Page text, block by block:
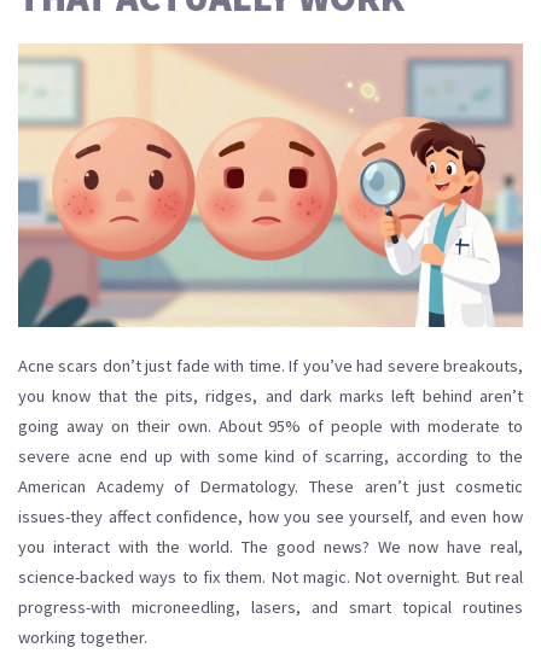
Acne scars don’t just fade with time. If you’ve had severe breakouts,
you know that the pits, ridges, and dark marks left behind aren’t
going away on their own. About 95% of people with moderate to
severe acne end up with some kind of scarring, according to the
American Academy of Dermatology. These aren’t just cosmetic
issues-they affect confidence, how you see yourself, and even how
you interact with the world. The good news? We now have real,
science-backed ways to fix them. Not magic. Not overnight. But real
progress-with microneedling, lasers, and smart topical routines
working together.